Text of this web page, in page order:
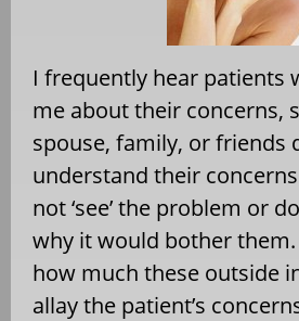
I frequently hear patients
me about their concerns,
spouse, family, or friends
understand their
not ‘see’ the problem or
why it would bother
how much these outside
allay the patient’s